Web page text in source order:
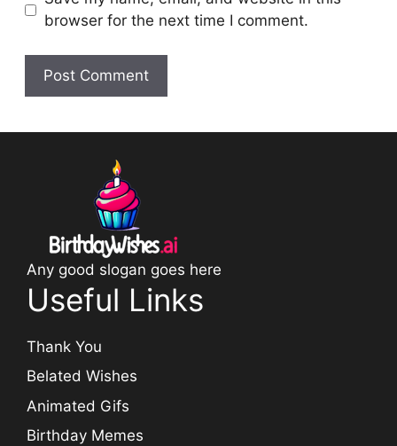
browser for the next time I comment.
Any good slogan goes here
Useful Links
Thank You
Belated Wishes
Animated Gifs
Birthday Memes